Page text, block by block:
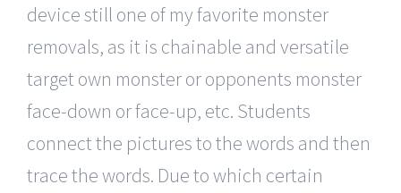
device still one of my favorite monster
removals, as it is chainable and versatile
target own monster or opponents monster
face-down or face-up, etc. Students
connect the pictures to the words and then
trace the words. Due to which certain